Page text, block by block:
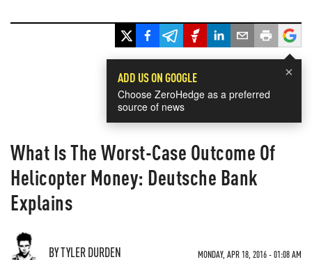
×
ADD US ON GOOGLE
Choose ZeroHedge as a preferred
source of news
What Is The Worst-Case Outcome Of
Helicopter Money: Deutsche Bank
Explains
BY TYLER DURDEN MONDAY, APR 18, 2016 - 01:08 AM